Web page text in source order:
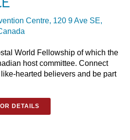
Centre, 120 9 Ave SE,
World Fellowship of which the
host committee. Connect
hearted believers and be part
DETAILS